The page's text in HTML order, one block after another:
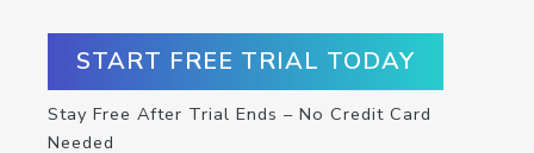
START FREE TRIAL TODAY
Stay Free After Trial Ends – No Credit Card
Needed